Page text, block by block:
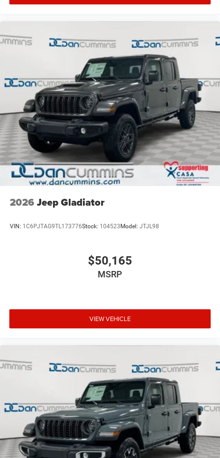
2026 Jeep Gladiator
VIN: 1C6PJTAG9TL173776Stock: 104523 Model: JTJL98
$50,165
MSRP
VIEW VEHICLE